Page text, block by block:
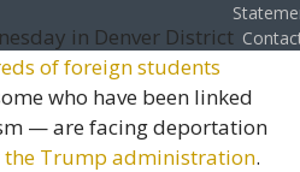
in Denver District
of foreign students
who have been linked
— are facing deportation
the Trump administration.